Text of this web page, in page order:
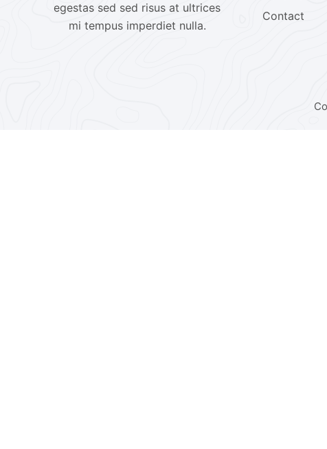
egestas sed sed risus at ultrices
mi tempus imperdiet nulla.
Contact